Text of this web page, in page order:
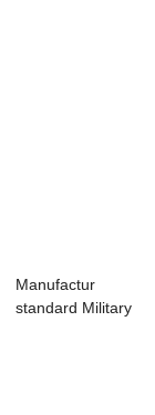
Manufactur
standard Military